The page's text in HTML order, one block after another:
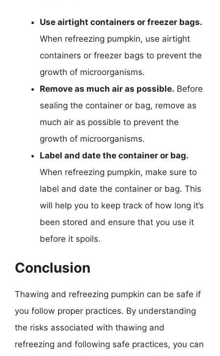
Use airtight containers or freezer bags.
When refreezing pumpkin, use airtight
containers or freezer bags to prevent the
growth of microorganisms.
Remove as much air as possible. Before
sealing the container or bag, remove as
much air as possible to prevent the
growth of microorganisms.
Label and date the container or bag.
When refreezing pumpkin, make sure to
label and date the container or bag. This
will help you to keep track of how long it’s
been stored and ensure that you use it
before it spoils.
Conclusion
Thawing and refreezing pumpkin can be safe if
you follow proper practices. By understanding
the risks associated with thawing and
refreezing and following safe practices, you can